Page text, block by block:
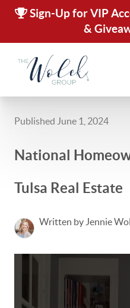
Sign-Up for VIP
&
Published June 1, 2024
National
Tulsa Real Estate
Written by Jennie